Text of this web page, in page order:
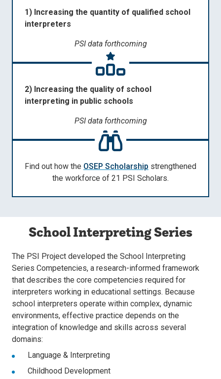
1) Increasing the quantity of qualified school
interpreters
PSI data forthcoming
2) Increasing the quality of school
interpreting in public schools
PSI data forthcoming
Find out how the OSEP Scholarship strengthened
the workforce of 21 PSI Scholars.
School Interpreting Series
The PSI Project developed the School Interpreting
Series Competencies, a research-informed framework
that describes the core competencies required for
interpreters working in educational settings. Because
school interpreters operate within complex, dynamic
environments, effective practice depends on the
integration of knowledge and skills across several
domains:
Language & Interpreting
Childhood Development